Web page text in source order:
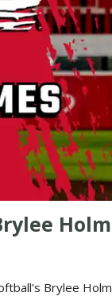
Brylee